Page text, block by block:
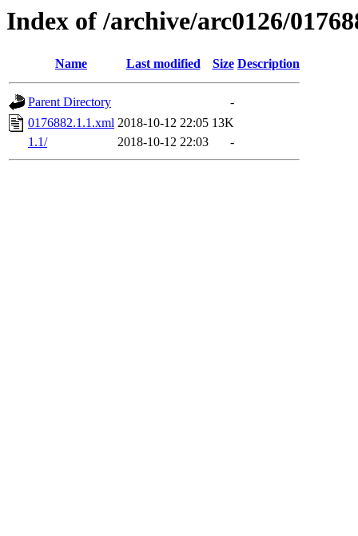
Index of /archive/arc0126/
Name Last modified Size Description
Parent Directory
-
0176882.1.1.xml 2018-10-12 22:05 13K
1.1/
2018-10-12 22:03 -